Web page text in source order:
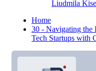
Liudmila
Home
30 - Navigating the
Tech Startups with